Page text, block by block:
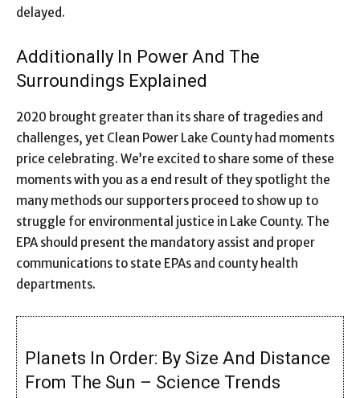
delayed.
Additionally In Power And The
Surroundings Explained
2020 brought greater than its share of tragedies and
challenges, yet Clean Power Lake County had moments
price celebrating. We’re excited to share some of these
moments with you as a end result of they spotlight the
many methods our supporters proceed to show up to
struggle for environmental justice in Lake County. The
EPA should present the mandatory assist and proper
communications to state EPAs and county health
departments.
Planets In Order: By Size And Distance
From The Sun – Science Trends